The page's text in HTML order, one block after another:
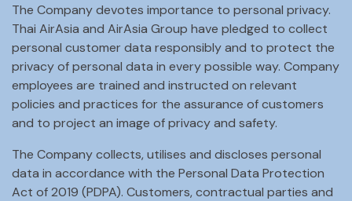
The Company devotes importance to personal privacy.
Thai AirAsia and AirAsia Group have pledged to collect
personal customer data responsibly and to protect the
privacy of personal data in every possible way. Company
employees are trained and instructed on relevant
policies and practices for the assurance of customers
and to project an image of privacy and safety.
The Company collects, utilises and discloses personal
data in accordance with the Personal Data Protection
Act of 2019 (PDPA). Customers, contractual parties and